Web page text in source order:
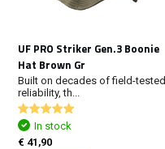
UF PRO Striker Gen.3 Boonie
Hat Brown Gr
Built on decades of field-tested
reliability, th...
In stock
€ 41,90